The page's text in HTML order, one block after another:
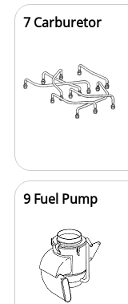
7 Carburetor
9 Fuel Pump